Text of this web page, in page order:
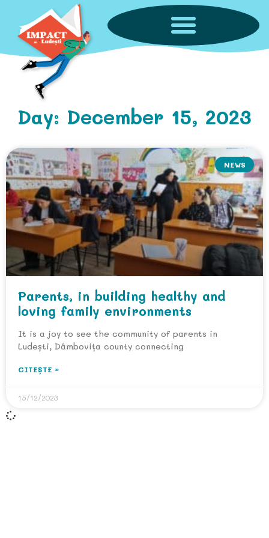
Day: December 15, 2023
NEWS
Parents, in building healthy and
loving family environments
It is a joy to see the community of parents in
Ludești, Dâmbovița county connecting
CITEȘTE »
15/12/2023